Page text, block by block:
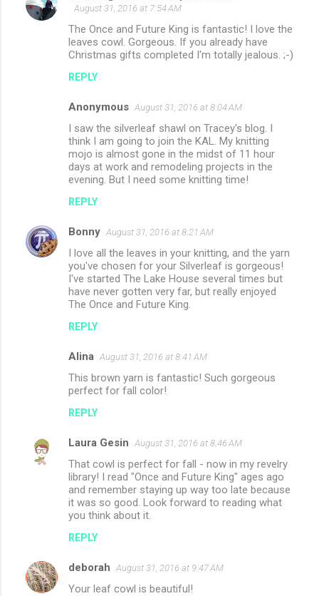
n
August 31, 2016 at 7:54 AM
The Once and Future King is fantastic! I love the
leaves cowl. Gorgeous. If you already have
Christmas gifts completed I'm totally jealous. ;-)
REPLY
Anonymous August 31, 2016 at 8:04 AM
I saw the silverleaf shawl on Tracey's blog. I
think I am going to join the KAL. My knitting
mojo is almost gone in the midst of 11 hour
days at work and remodeling projects in the
evening. But I need some knitting time!
REPLY
Bonny August 31, 2016 at 8:21 AM
I love all the leaves in your knitting, and the yarn
you've chosen for your Silverleaf is gorgeous!
I've started The Lake House several times but
have never gotten very far, but really enjoyed
The Once and Future King.
REPLY
Alina August 31, 2016 at 8:41 AM
This brown yarn is fantastic! Such gorgeous
perfect for fall color!
REPLY
Laura Gesin August 31, 2016 at 8:46 AM
That cowl is perfect for fall - now in my revelry
library! I read "Once and Future King" ages ago
and remember staying up way too late because
it was so good. Look forward to reading what
you think about it.
REPLY
deborah August 31, 2016 at 9:47 AM
Your leaf cowl is beautiful!